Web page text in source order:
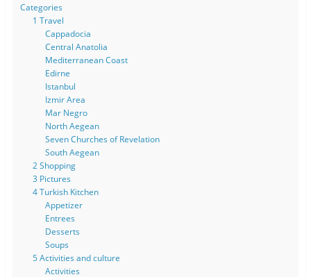
Categories
1 Travel
Cappadocia
Central Anatolia
Mediterranean Coast
Edirne
Istanbul
Izmir Area
Mar Negro
North Aegean
Seven Churches of Revelation
South Aegean
2 Shopping
3 Pictures
4 Turkish Kitchen
Appetizer
Entrees
Desserts
Soups
5 Activities and culture
Activities